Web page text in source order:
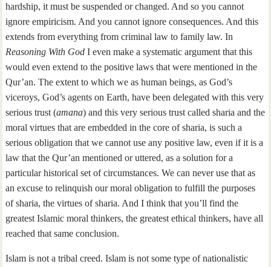
hardship, it must be suspended or changed. And so you cannot
ignore empiricism. And you cannot ignore consequences. And this
extends from everything from criminal law to family law. In
Reasoning With God I even make a systematic argument that this
would even extend to the positive laws that were mentioned in the
Qur’an. The extent to which we as human beings, as God’s
viceroys, God’s agents on Earth, have been delegated with this very
serious trust (amana) and this very serious trust called sharia and the
moral virtues that are embedded in the core of sharia, is such a
serious obligation that we cannot use any positive law, even if it is a
law that the Qur’an mentioned or uttered, as a solution for a
particular historical set of circumstances. We can never use that as
an excuse to relinquish our moral obligation to fulfill the purposes
of sharia, the virtues of sharia. And I think that you’ll find the
greatest Islamic moral thinkers, the greatest ethical thinkers, have all
reached that same conclusion.
Islam is not a tribal creed. Islam is not some type of nationalistic